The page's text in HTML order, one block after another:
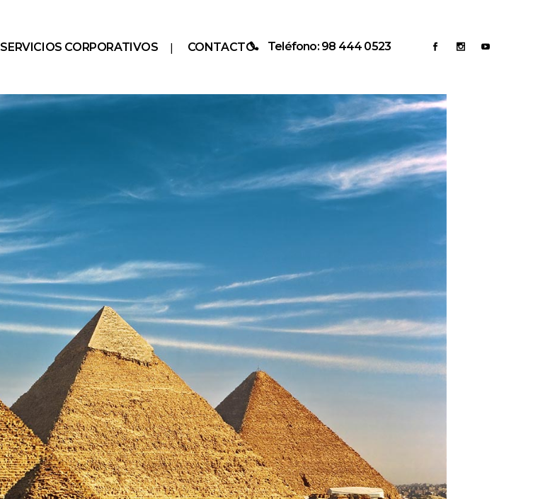
Teléfono: 98 444 0523
SERVICIOS CORPORATIVOS CONTACTO